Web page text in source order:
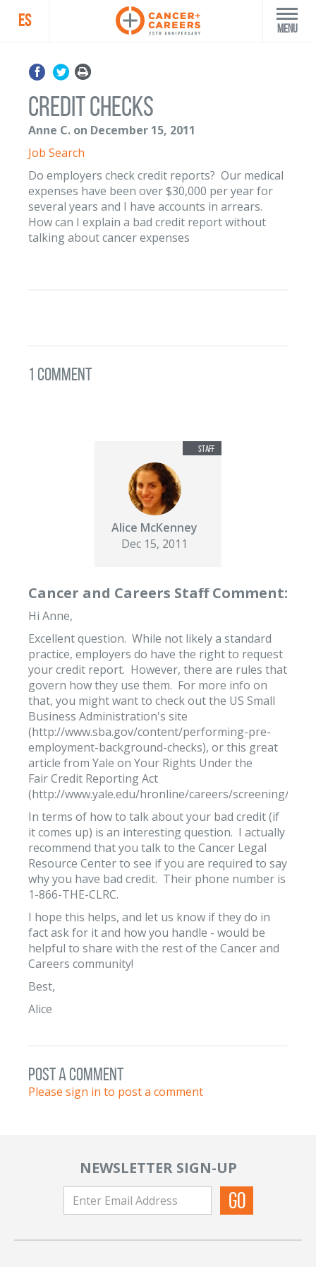
ES Menu
Credit Checks
Anne C. on December 15, 2011
Job Search
Do employers check credit reports? Our medical
expenses have been over $30,000 per year for
several years and I have accounts in arrears.
How can I explain a bad credit report without
talking about cancer expenses
1 Comment
Alice McKenney
Dec 15, 2011
Cancer and Careers Staff Comment:
Hi Anne,
Excellent question. While not likely a standard
practice, employers do have the right to request
your credit report. However, there are rules that
govern how they use them. For more info on
that, you might want to check out the US Small
Business Administration's site
(http://www.sba.gov/content/performing-pre-
employment-background-checks), or this great
article from Yale on Your Rights Under the
Fair Credit Reporting Act
(http://www.yale.edu/hronline/careers/screening/
In terms of how to talk about your bad credit (if
it comes up) is an interesting question. I actually
recommend that you talk to the Cancer Legal
Resource Center to see if you are required to say
why you have bad credit. Their phone number is
1-866-THE-CLRC.
I hope this helps, and let us know if they do in
fact ask for it and how you handle - would be
helpful to share with the rest of the Cancer and
Careers community!
Best,
Alice
post a comment
Please sign in to post a comment
NEWSLETTER SIGN-UP